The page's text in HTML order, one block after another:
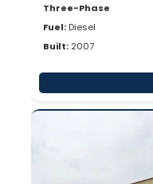
Three-Phase
Fuel: Diesel
Built: 2007